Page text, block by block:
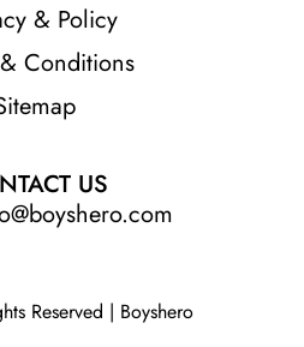
& Policy
Conditions
US
Reserved | Boyshero